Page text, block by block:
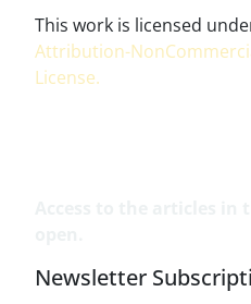
This work is licensed
Attribution-
License.
Newsletter